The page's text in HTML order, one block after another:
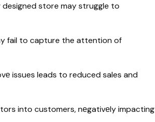
store may struggle to
fail to capture the attention of
issues leads to reduced sales and
into customers, nеgativеly impacting